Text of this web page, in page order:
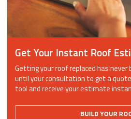
Get Your Instant Roof
Getting your roof replaced has never
until your consultation to get a
tool and receive your estimate
BUILD YOUR